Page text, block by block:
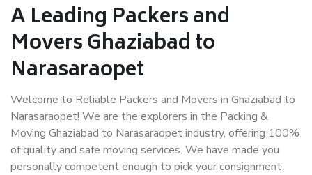
A Leading Packers and
Movers Ghaziabad to
Narasaraopet
Welcome to Reliable Packers and Movers in Ghaziabad to
Narasaraopet! We are the explorers in the Packing &
Moving Ghaziabad to Narasaraopet industry, offering 100%
of quality and safe moving services. We have made you
personally competent enough to pick your consignment